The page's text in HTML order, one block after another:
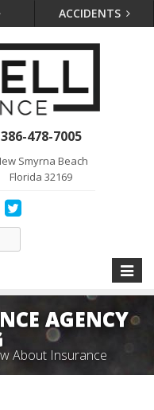
ACCIDENTS
386-478-7005
Smyrna Beach
Florida 32169
Toggle
AGENCY
About Insurance